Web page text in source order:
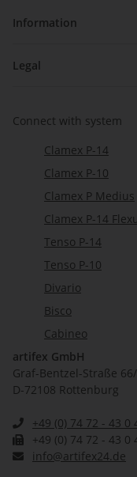
Information
Legal
Connect with system
Clamex P-14
Clamex P-10
Clamex P Medius
Clamex P-14
Tenso P-14
Tenso P-10
Divario
Bisco
Cabineo
artifex GmbH
Graf-Bentzel-Straße 66/
D-72108 Rottenburg
+49 (0) 74 72 - 43 0
+49 (0) 74 72 - 43 0
info@artifex24.de